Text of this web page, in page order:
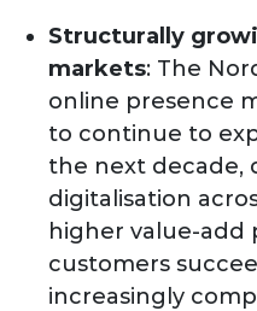
Structurally
markets: The
online presence
to continue to
the next decade,
digitalisation
higher value-
customers
increasingly